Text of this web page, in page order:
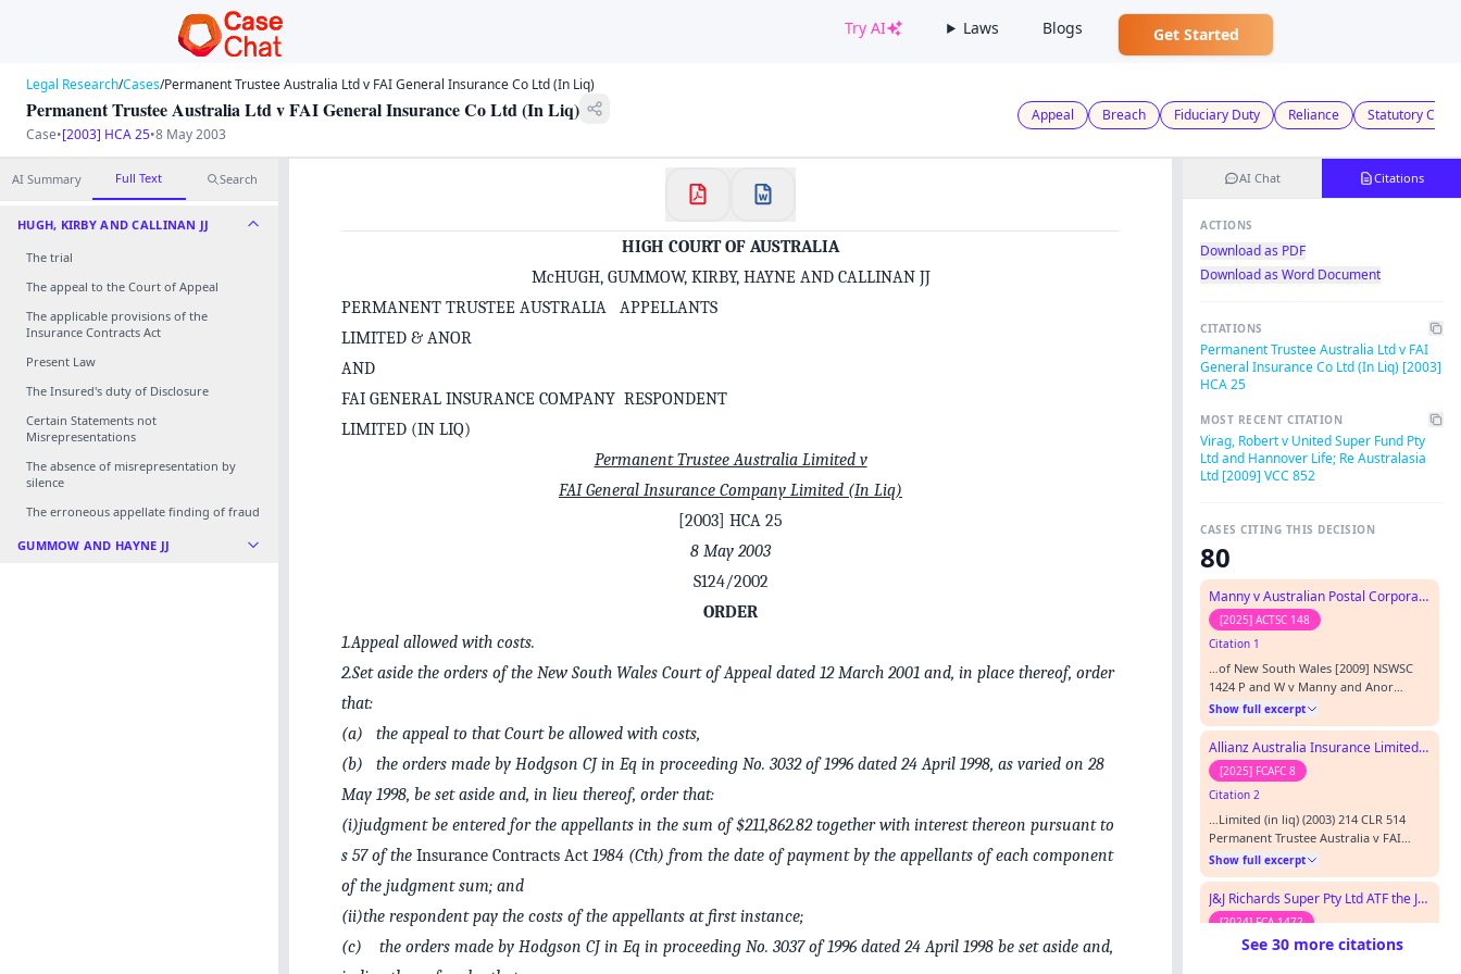
Try AI Laws Blogs Get Started
Welcome to CaseChat AU
Continue with Google
Legal Research/Cases/Permanent Trustee Australia Ltd v FAI General Insurance Co Ltd (In Liq)
Permanent Trustee Australia Ltd v FAI General Insurance Co Ltd (In Liq)
Case•[2003] HCA 25•8 May 2003
Appeal Breach Fiduciary Duty Reliance Statutory
AI Summary Full Text Search
HUGH, KIRBY AND CALLINAN JJ
The trial
The appeal to the Court of Appeal
The applicable provisions of the
Insurance Contracts Act
Present Law
The Insured's duty of Disclosure
Certain Statements not
Misrepresentations
The absence of misrepresentation by
silence
The erroneous appellate finding of fraud
GUMMOW AND HAYNE JJ
HIGH COURT OF AUSTRALIA
McHUGH, GUMMOW, KIRBY, HAYNE AND CALLINAN JJ
PERMANENT TRUSTEE AUSTRALIA APPELLANTS
LIMITED & ANOR
AND
FAI GENERAL INSURANCE COMPANY RESPONDENT
LIMITED (IN LIQ)
Permanent Trustee Australia Limited v
FAI General Insurance Company Limited (In Liq)
[2003] HCA 25
8 May 2003
S124/2002
ORDER
1.Appeal allowed with costs.
2.Set aside the orders of the New South Wales Court of Appeal dated 12 March 2001 and, in place thereof, order
that:
(a) the appeal to that Court be allowed with costs,
(b) the orders made by Hodgson CJ in Eq in proceeding No. 3032 of 1996 dated 24 April 1998, as varied on 28
May 1998, be set aside and, in lieu thereof, order that:
(i)judgment be entered for the appellants in the sum of $211,862.82 together with interest thereon pursuant to
s 57 of the Insurance Contracts Act 1984 (Cth) from the date of payment by the appellants of each component
of the judgment sum; and
(ii)the respondent pay the costs of the appellants at first instance;
(c) the orders made by Hodgson CJ in Eq in proceeding No. 3037 of 1996 dated 24 April 1998 be set aside and,
AI Chat Citations
ACTIONS
Download as PDF
Download as Word Document
CITATIONS
Permanent Trustee Australia Ltd v FAI
General Insurance Co Ltd (In Liq) [2003]
HCA 25
MOST RECENT CITATION
Virag, Robert v United Super Fund Pty
Ltd and Hannover Life; Re Australasia
Ltd [2009] VCC 852
CASES CITING THIS DECISION
80
Manny v Australian Postal Corporation
[2025] ACTSC 148
Citation 1
…of New South Wales [2009] NSWSC
1424 P and W v Manny and Anor
[2010] ACTSC 50 Permanent Trustee
Australia Ltd v FAI General Insurance
Co Ltd (in liq) [2003] HCA 25; 214 CLR
514 Piepkorn v Caroma Industries Ltd
[2002] FCAFC 37 Shiels v Manny and
Manny Pty Ltd; Manny v Shiels [2012]
ACTCA 22 Szanto v Bainton [2011…
Show full excerpt
Allianz Australia Insurance Limited v Uniting Church in Australia Property Trust (NSW)
[2025] FCAFC 8
Citation 2
…Limited (in liq) (2003) 214 CLR 514
Permanent Trustee Australia v FAI
General Insurance Co Ltd (1998) 44
NSWLR 186 Porter v GIO Australia Ltd
(2003) 12 ANZ Insurance Cases ¶61-573
R v Commercial Industrial
VR 321 Re FAI General Insurance
Show full excerpt
J&J Richards Super Pty Ltd ATF the J&J Richards Superannuation Fund v Nielsen
[2024] FCA 1472
Citation 3See 30 more citations